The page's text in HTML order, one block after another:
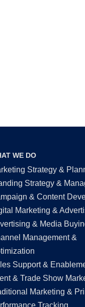
WE DO
Strategy &
Strategy &
& Content
Marketing &
& Media
Management &
Support &
& Trade Show
Marketing &